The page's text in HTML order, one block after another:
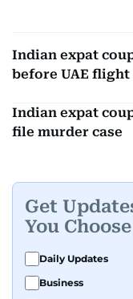
Indian expat
before UAE flight
Indian expat
file murder case
Get
You Choose
Daily Updates
Business